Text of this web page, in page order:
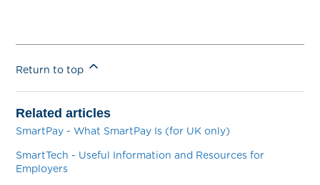
Return to top
Related articles
SmartPay - What SmartPay Is (for UK only)
SmartTech - Useful Information and Resources for
Employers